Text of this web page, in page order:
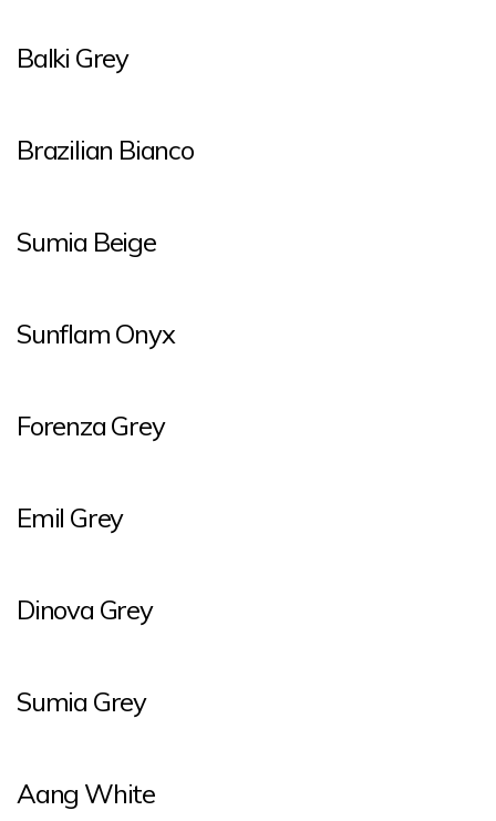
Balki Grey
Brazilian Bianco
Sumia Beige
Sunflam Onyx
Forenza Grey
Emil Grey
Dinova Grey
Sumia Grey
Aang White